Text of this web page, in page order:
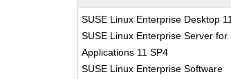
SUSE Linux Enterprise Desktop
SUSE Linux Enterprise Server for
Applications 11 SP4
SUSE Linux Enterprise Software